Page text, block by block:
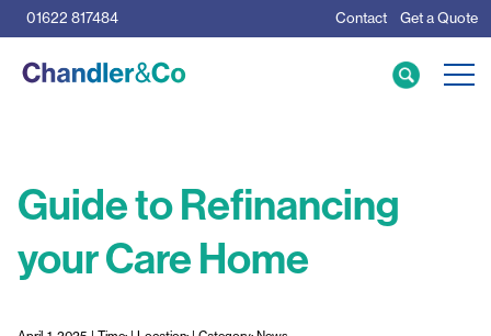
01622 817484 Contact Get a Quote
Care Home Specialists
Mortgage Calculator
Meet the Team
Guide to Refinancing
your Care Home